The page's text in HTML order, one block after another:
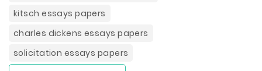
kitsch essays papers
charles dickens essays papers
solicitation essays papers